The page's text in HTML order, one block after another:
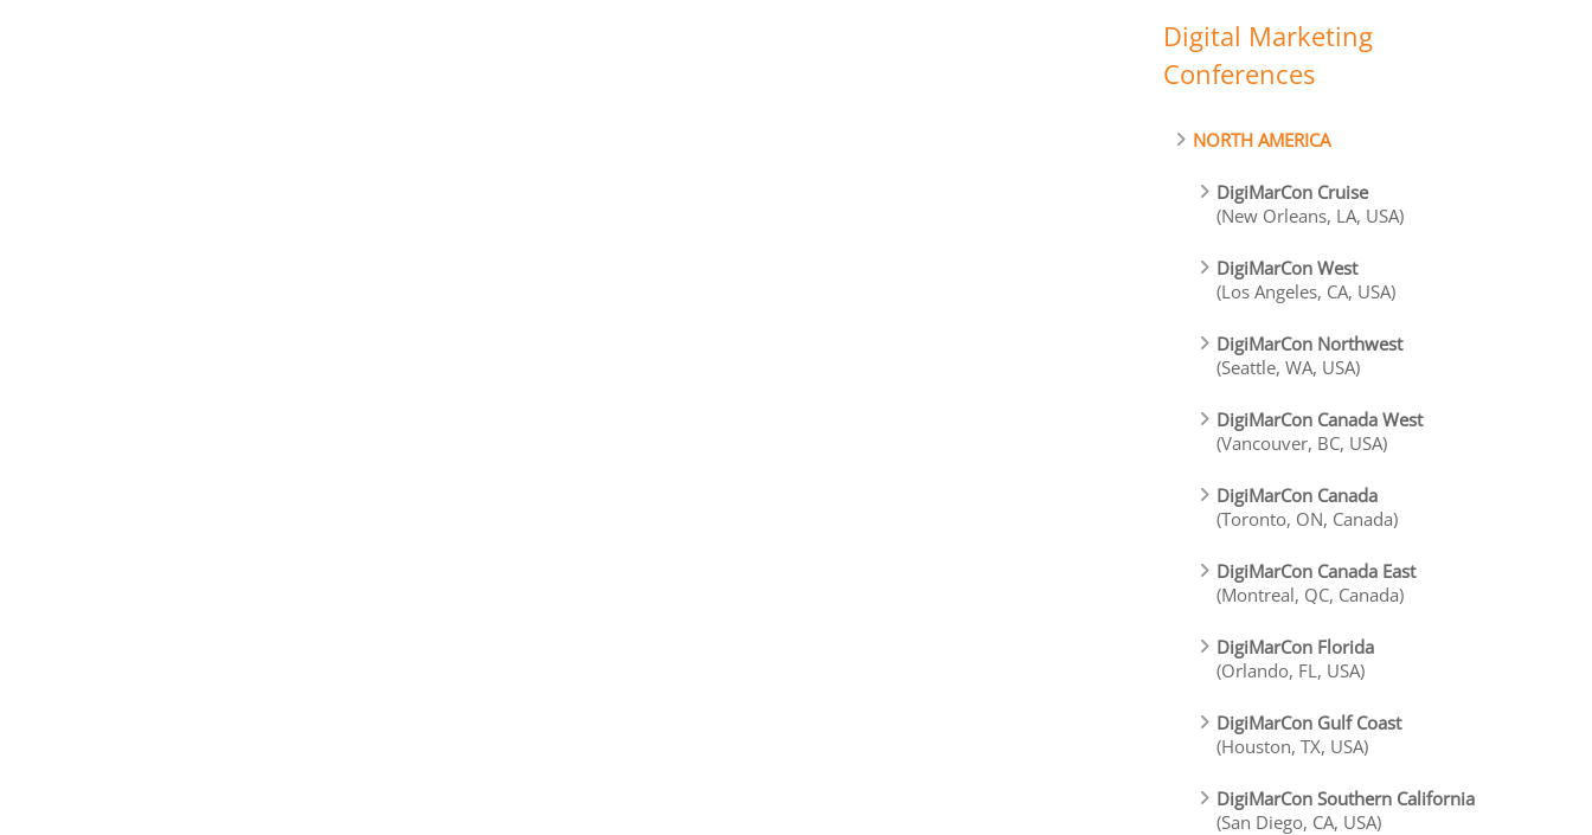
Digital Marketing
Conferences
NORTH AMERICA
DigiMarCon Cruise
(New Orleans, LA, USA)
DigiMarCon West
(Los Angeles, CA, USA)
DigiMarCon Northwest
(Seattle, WA, USA)
DigiMarCon Canada West
(Vancouver, BC, USA)
DigiMarCon Canada
(Toronto, ON, Canada)
DigiMarCon Canada East
(Montreal, QC, Canada)
DigiMarCon Florida
(Orlando, FL, USA)
DigiMarCon Gulf Coast
(Houston, TX, USA)
DigiMarCon Southern California
(San Diego, CA, USA)